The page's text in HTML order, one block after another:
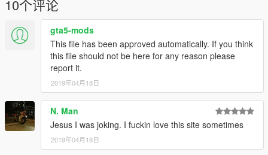
10个评论
gta5-mods
This file has been approved automatically. If you think
this file should not be here for any reason please
report it.
2019年04月18日
N. Man
Jesus I was joking. I fuckin love this site sometimes
2019年04月18日